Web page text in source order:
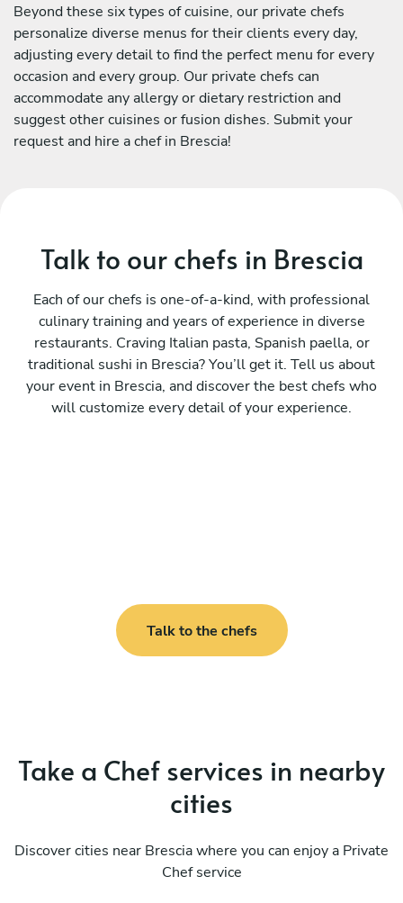
Beyond these six types of cuisine, our private chefs
personalize diverse menus for their clients every day,
adjusting every detail to find the perfect menu for every
occasion and every group. Our private chefs can
accommodate any allergy or dietary restriction and
suggest other cuisines or fusion dishes. Submit your
request and hire a chef in Brescia!
Talk to our chefs in Brescia
Each of our chefs is one-of-a-kind, with professional
culinary training and years of experience in diverse
restaurants. Craving Italian pasta, Spanish paella, or
traditional sushi in Brescia? You’ll get it. Tell us about
your event in Brescia, and discover the best chefs who
will customize every detail of your experience.
Talk to the chefs
Take a Chef services in nearby
cities
Discover cities near Brescia where you can enjoy a Private
Chef service